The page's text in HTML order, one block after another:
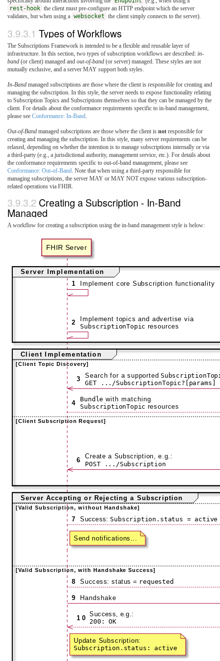
rest-hook the client must pre-configure an HTTP endpoint which the server
validates, but when using a websocket the client simply connects to the server).
3.9.3.1 Types of Workflows
The Subscriptions Framework is intended to be a flexible and reusable layer of
infrastructure. In this section, two types of subscription workflows are described: in-
band (or client) managed and out-of-band (or server) managed. These styles are not
mutually exclusive, and a server MAY support both styles.
In-Band managed subscriptions are those where the client is responsible for creating and
managing the subscription. In this style, the server needs to expose functionality relating
to Subscription Topics and Subscriptions themselves so that they can be managed by the
client. For details about the conformance requirements specific to in-band management,
please see Conformance: In-Band.
Out-of-Band managed subscriptions are those where the client is not responsible for
creating and managing the subscription. In this style, many server requirements can be
relaxed, depending on whether the intention is to manage subscriptions internally or via
a third-party (e.g., a jurisdictional authority, management service, etc.). For details about
the conformance requirements specific to out-of-band management, please see
Conformance: Out-of-Band. Note that when using a third-party responsible for
managing subscriptions, the server MAY or MAY NOT expose various subscription-
related operations via FHIR.
3.9.3.2 Creating a Subscription - In-Band
Managed
A workflow for creating a subscription using the in-band management style is below: